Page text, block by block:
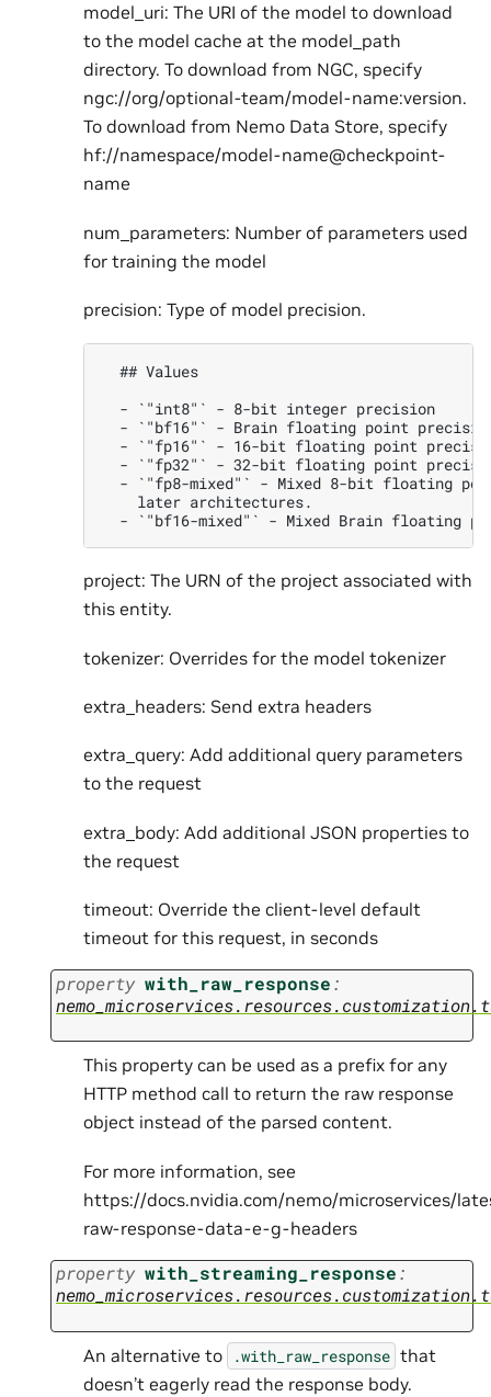
model_uri: The URI of the model to download
to the model cache at the model_path
directory. To download from NGC, specify
ngc://org/optional-team/model-name:version.
To download from Nemo Data Store, specify
hf://namespace/model-name@checkpoint-
name
num_parameters: Number of parameters used
for training the model
precision: Type of model precision.
  ## Values
  - `"int8"` - 8-bit integer precision
- `"bf16"` - Brain floating point
- `"fp16"` - 16-bit floating point
- `"fp32"` - 32-bit floating point
- `"fp8-mixed"` - Mixed 8-bit floating
    later architectures.
project: The URN of the project associated with
this entity.
tokenizer: Overrides for the model tokenizer
extra_headers: Send extra headers
extra_query: Add additional query parameters
to the request
extra_body: Add additional JSON properties to
the request
timeout: Override the client-level default
timeout for this request, in seconds
property with_raw_response:
This property can be used as a prefix for any
HTTP method call to return the raw response
object instead of the parsed content.
For more information, see
https://docs.nvidia.com/nemo/microservices/
raw-response-data-e-g-headers
property with_streaming_response:
An alternative to .with_raw_response that
doesn’t eagerly read the response body.